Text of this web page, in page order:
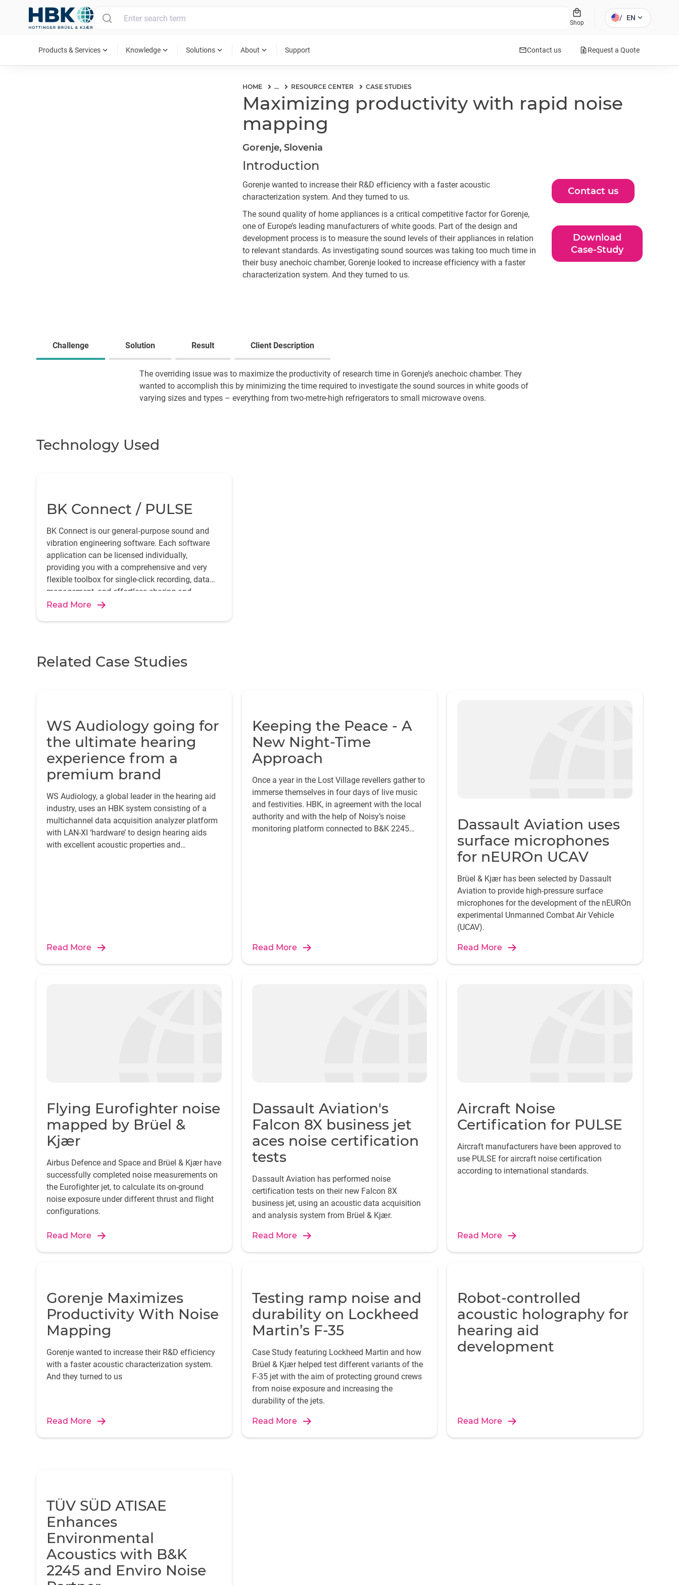
local_mall
Shop
/ EN expand_more
Products & Services expand_more Knowledge expand_more Solutions expand_more About expand_more Support mailContact us request_quoteRequest a Quote
HOME ... RESOURCE CENTER CASE STUDIES
Maximizing productivity with rapid noise
mapping
Gorenje, Slovenia
Introduction
Gorenje wanted to increase their R&D efficiency with a faster acoustic
characterization system. And they turned to us.
The sound quality of home appliances is a critical competitive factor for Gorenje,
one of Europe’s leading manufacturers of white goods. Part of the design and
development process is to measure the sound levels of their appliances in relation
to relevant standards. As investigating sound sources was taking too much time in
their busy anechoic chamber, Gorenje looked to increase efficiency with a faster
characterization system. And they turned to us.
Contact us
Download
Case-Study
Challenge Solution Result Client Description
The overriding issue was to maximize the productivity of research time in Gorenje’s anechoic chamber. They
wanted to accomplish this by minimizing the time required to investigate the sound sources in white goods of
varying sizes and types – everything from two-metre-high refrigerators to small microwave ovens.
Technology Used
BK Connect / PULSE
BK Connect is our general‐purpose sound and
vibration engineering software. Each software
application can be licensed individually,
providing you with a comprehensive and very
flexible toolbox for single-click recording, data
management, and effortless sharing and
reporting of your measurements and analysis.
Read More
Related Case Studies
WS Audiology going for
the ultimate hearing
experience from a
premium brand
WS Audiology, a global leader in the hearing aid
industry, uses an HBK system consisting of a
multichannel data acquisition analyzer platform
with LAN-XI ‘hardware’ to design hearing aids
with excellent acoustic properties and
Read More
Keeping the Peace - A
New Night-Time
Approach
Once a year in the Lost Village revellers gather to
immerse themselves in four days of live music
and festivities. HBK, in agreement with the local
authority and with the help of Noisy’s noise
monitoring platform connected to B&K 2245
Read More
Dassault Aviation uses
surface microphones
for nEUROn UCAV
Brüel & Kjær has been selected by Dassault
Aviation to provide high-pressure surface
microphones for the development of the nEUROn
experimental Unmanned Combat Air Vehicle
(UCAV).
Read More
Flying Eurofighter noise
mapped by Brüel &
Kjær
Airbus Defence and Space and Brüel & Kjær have
successfully completed noise measurements on
the Eurofighter jet, to calculate its on-ground
noise exposure under different thrust and flight
configurations.
Read More
Dassault Aviation's
Falcon 8X business jet
aces noise certification
tests
Dassault Aviation has performed noise
certification tests on their new Falcon 8X
business jet, using an acoustic data acquisition
and analysis system from Brüel & Kjær.
Read More
Aircraft Noise
Certification for PULSE
Aircraft manufacturers have been approved to
use PULSE for aircraft noise certification
according to international standards.
Read More
Gorenje Maximizes
Productivity With Noise
Mapping
Gorenje wanted to increase their R&D efficiency
with a faster acoustic characterization system.
And they turned to us
Read More
Testing ramp noise and
durability on Lockheed
Martin’s F-35
Case Study featuring Lockheed Martin and how
Brüel & Kjær helped test different variants of the
F-35 jet with the aim of protecting ground crews
from noise exposure and increasing the
durability of the jets.
Read More
Robot-controlled
acoustic holography for
hearing aid
development
Read More
TÜV SÜD ATISAE
Enhances
Environmental
Acoustics with B&K
2245 and Enviro Noise